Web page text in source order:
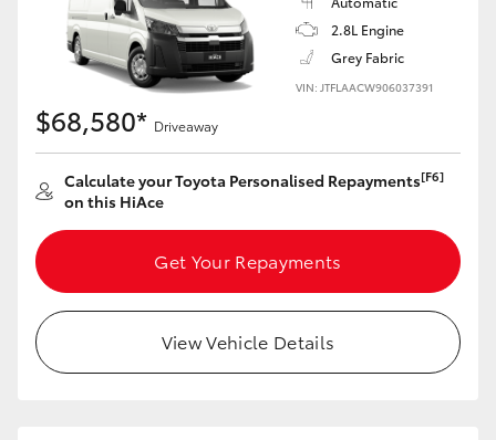
2.8L Engine
Grey Fabric
VIN: JTFLAACW906037391
$68,580* Driveaway
Calculate your Toyota Personalised Repayments[F6]
on this HiAce
Get Your Repayments
View Vehicle Details